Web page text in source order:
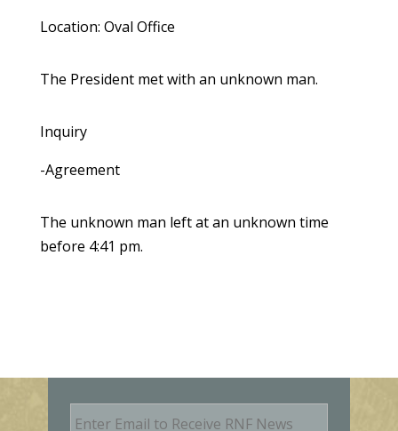
Location: Oval Office
The President met with an unknown man.
Inquiry
-Agreement
The unknown man left at an unknown time
before 4:41 pm.
E
m